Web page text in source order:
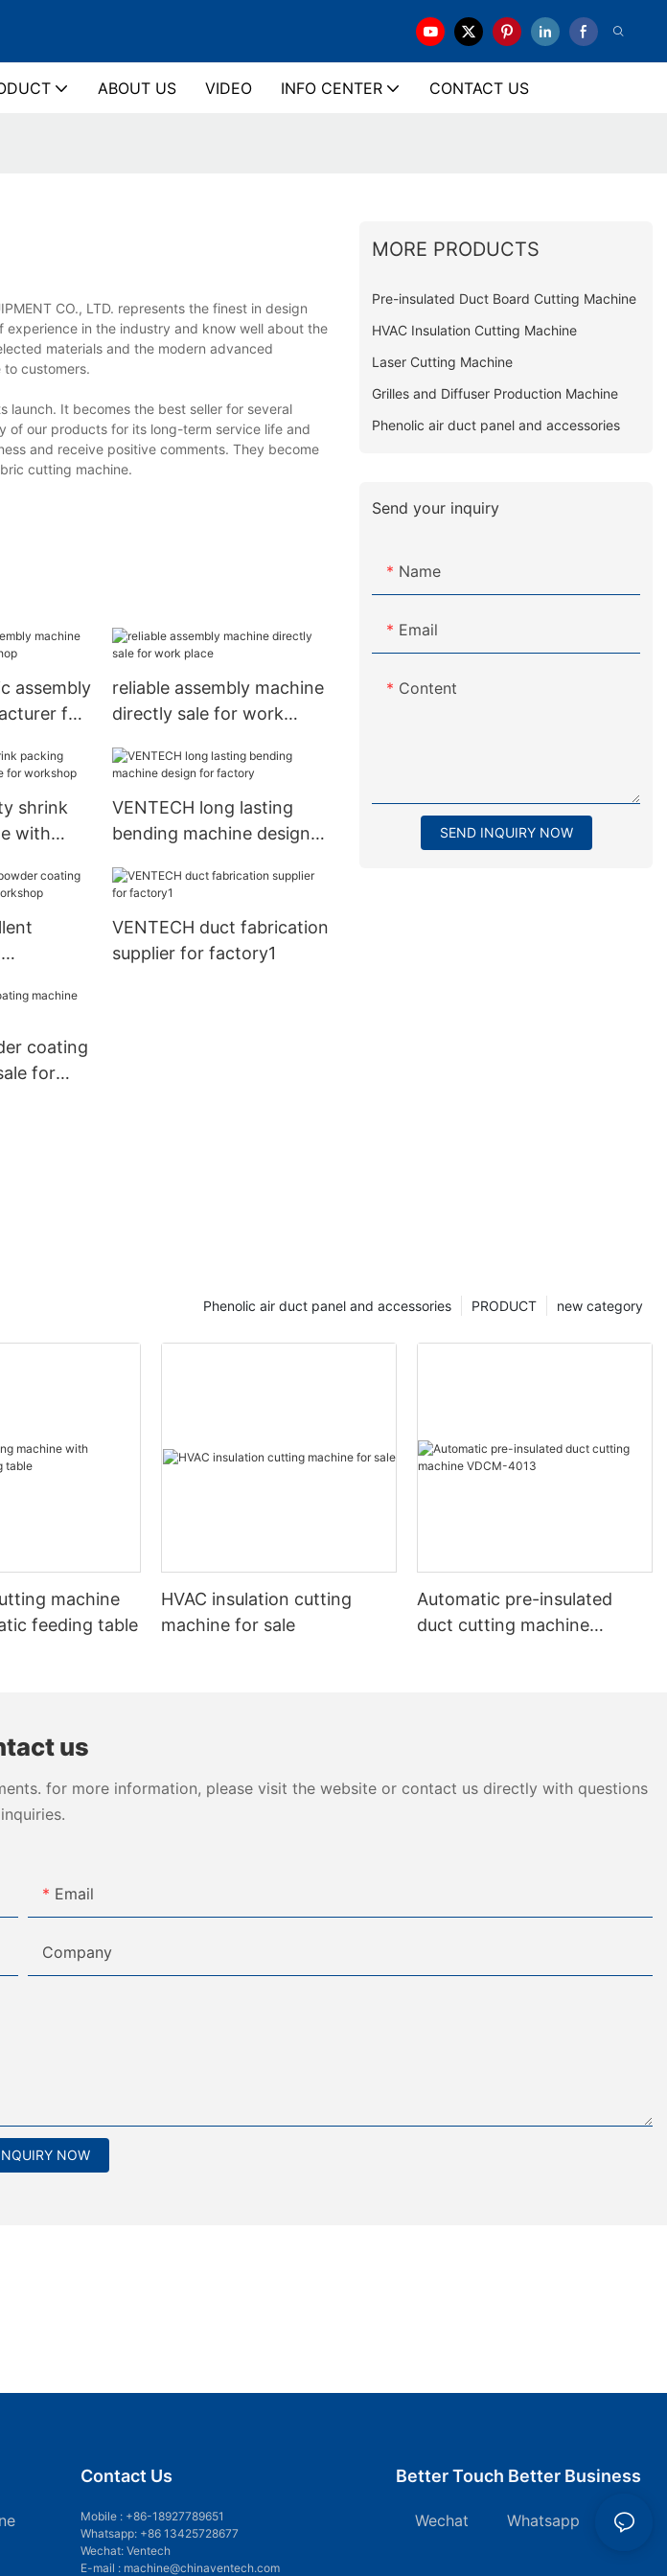
ABOUT US VIDEO INFO CENTER CONTACT US
CO., LTD. represents the finest in design
in the industry and know well about the
materials and the modern advanced
customers.
launch. It becomes the best seller for several
of our products for its long-term service life and
and receive positive comments. They become
cutting machine.
assembly
for
reliable assembly machine
directly sale for work
shrink
with
VENTECH long lasting
bending machine design
VENTECH duct fabrication
supplier for factory1
coating
for
MORE PRODUCTS
Pre-insulated Duct Board Cutting Machine
HVAC Insulation Cutting Machine
Laser Cutting Machine
Grilles and Diffuser Production Machine
Phenolic air duct panel and accessories
Send your inquiry
Name
Email
Content
SEND INQUIRY NOW
new category
PRODUCT
Phenolic air duct panel and accessories
machine
feeding table
HVAC insulation cutting
machine for sale
Automatic pre-insulated
duct cutting machine
us
for more information, please visit the website or contact us directly with questions
Email
Company
NOW
Contact Us
Mobile : +86-18927789651
Whatsapp: +86 13425728677
Wechat: Ventech
E-mail : machine@chinaventech.com
Better Touch Better Business
Wechat Whatsapp